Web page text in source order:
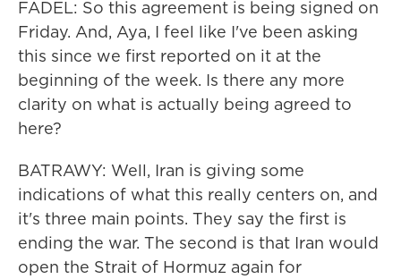
FADEL: So this agreement is being signed on
Friday. And, Aya, I feel like I've been asking
this since we first reported on it at the
beginning of the week. Is there any more
clarity on what is actually being agreed to
here?
BATRAWY: Well, Iran is giving some
indications of what this really centers on, and
it's three main points. They say the first is
ending the war. The second is that Iran would
open the Strait of Hormuz again for